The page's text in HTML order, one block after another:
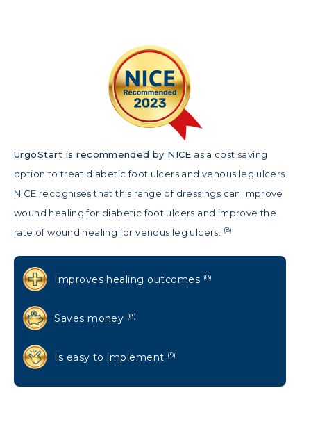
UrgoStart is recommended by NICE as a cost saving
option to treat diabetic foot ulcers and venous leg ulcers.
NICE recognises that this range of dressings can improve
wound healing for diabetic foot ulcers and improve the
rate of wound healing for venous leg ulcers.
(8)
Improves healing outcomes (8)
Saves money (8)
Is easy to implement (9)